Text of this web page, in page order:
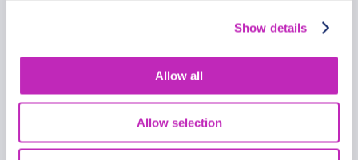
Show details
Allow all
Allow selection